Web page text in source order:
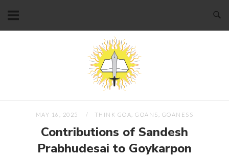
content
Home
MAY 16, 2025 THINK GOA, GOANS, GOANESS
Contributions of Sandesh
Prabhudesai to Goykarpon